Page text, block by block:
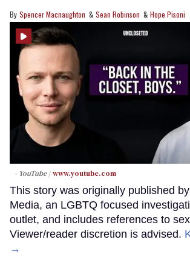
Spencer Macnaughton Sean Robinson Hope Pisoni
- YouTube www.youtube.com
This story was originally published
Media, an LGBTQ focused
outlet, and includes references to
Viewer/reader discretion is advised.
→